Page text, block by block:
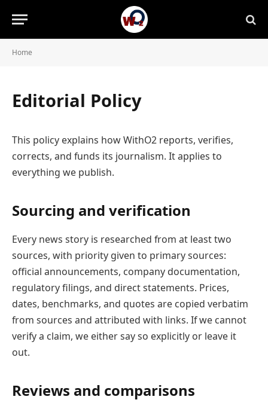
Home
Editorial Policy
This policy explains how WithO2 reports, verifies,
corrects, and funds its journalism. It applies to
everything we publish.
Sourcing and verification
Every news story is researched from at least two
sources, with priority given to primary sources:
official announcements, company documentation,
regulatory filings, and direct statements. Prices,
dates, benchmarks, and quotes are copied verbatim
from sources and attributed with links. If we cannot
verify a claim, we either say so explicitly or leave it
out.
Reviews and comparisons